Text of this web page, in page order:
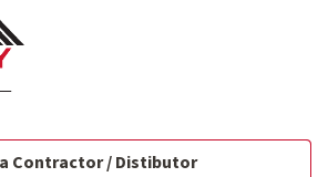
Contractor / Distibutor